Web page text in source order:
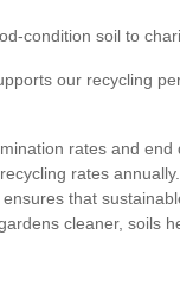
condition soil to
our recycling
rates and
rates
that
cleaner, soils